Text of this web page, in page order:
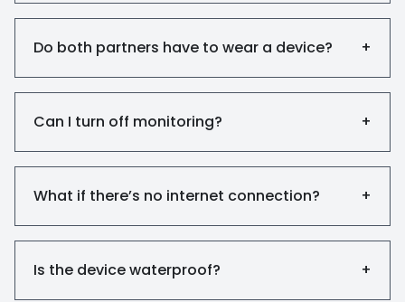
Do both partners have to wear a device? +
Can I turn off monitoring? +
What if there’s no internet connection? +
Is the device waterproof? +